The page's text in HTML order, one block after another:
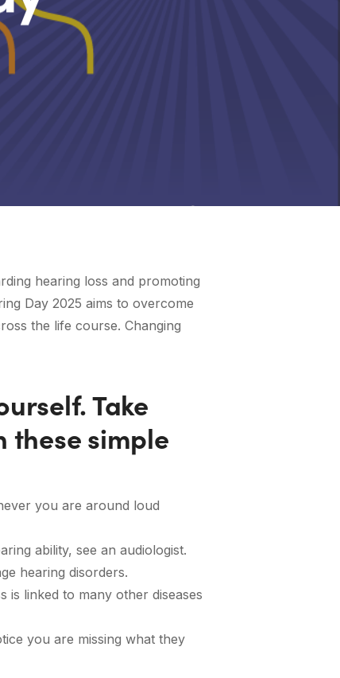
hearing loss and promoting
Day 2025 aims to overcome
the life course. Changing
Take
these simple
you are around loud
ability, see an audiologist.
hearing disorders.
linked to many other diseases
you are missing what they